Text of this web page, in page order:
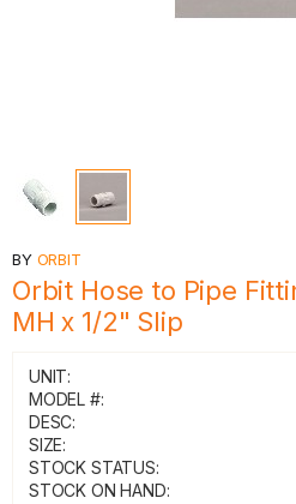
BY ORBIT
Orbit Hose to Pipe
MH x 1/2" Slip
UNIT:
MODEL #:
DESC:
SIZE:
STOCK STATUS:
STOCK ON HAND: